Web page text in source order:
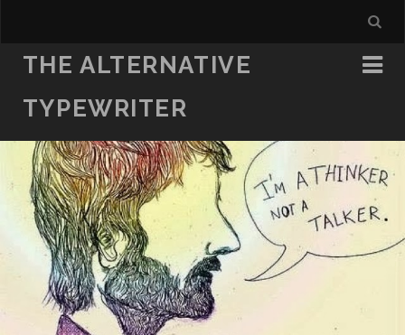
THE ALTERNATIVE
TYPEWRITER